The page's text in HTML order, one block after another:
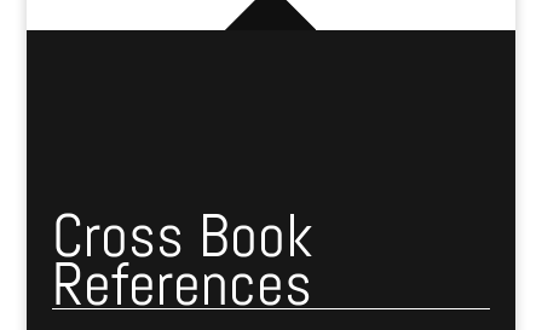
Cross Book
References